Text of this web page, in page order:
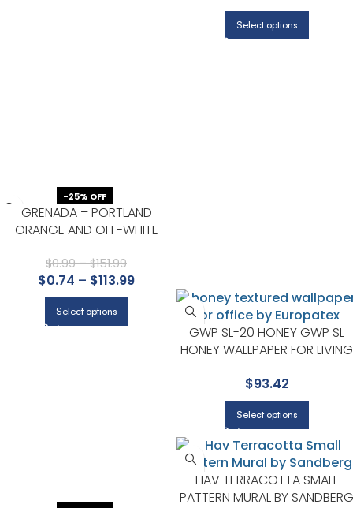
HALLWAY
Select options
-25% OFF
GRENADA – PORTLAND
ORANGE AND OFF-WHITE
$0.99 – $151.99
$0.74 – $113.99
Select options
GWP SL-20 HONEY GWP SL
HONEY WALLPAPER FOR LIVING
EUROPATEX
$93.42
Select options
HAV TERRACOTTA SMALL
PATTERN MURAL BY SANDBERG